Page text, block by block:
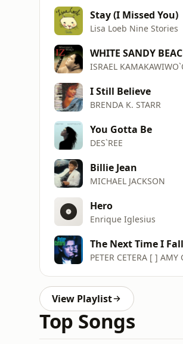
Stay (I Missed You)
Lisa Loeb Nine Stories
WHITE SANDY
ISRAEL
I Still Believe
BRENDA K. STARR
You Gotta Be
DES`REE
Billie Jean
MICHAEL JACKSON
Hero
Enrique Iglesius
The Next Time I Fall
PETER CETERA [ ] AMY
View Playlist
Top Songs